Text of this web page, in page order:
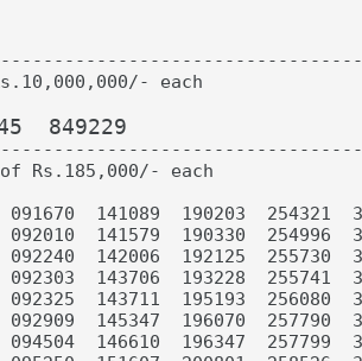
each
002762	711545	849229
Rs.185,000/- each